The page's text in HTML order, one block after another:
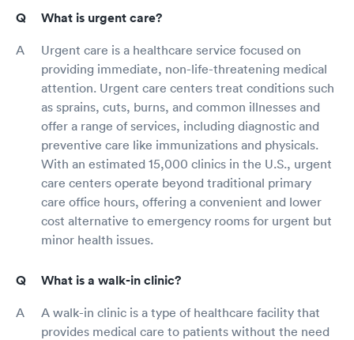
What is urgent care?
Urgent care is a healthcare service focused on
providing immediate, non-life-threatening medical
attention. Urgent care centers treat conditions such
as sprains, cuts, burns, and common illnesses and
offer a range of services, including diagnostic and
preventive care like immunizations and physicals.
With an estimated 15,000 clinics in the U.S., urgent
care centers operate beyond traditional primary
care office hours, offering a convenient and lower
cost alternative to emergency rooms for urgent but
minor health issues.
What is a walk-in clinic?
A walk-in clinic is a type of healthcare facility that
provides medical care to patients without the need